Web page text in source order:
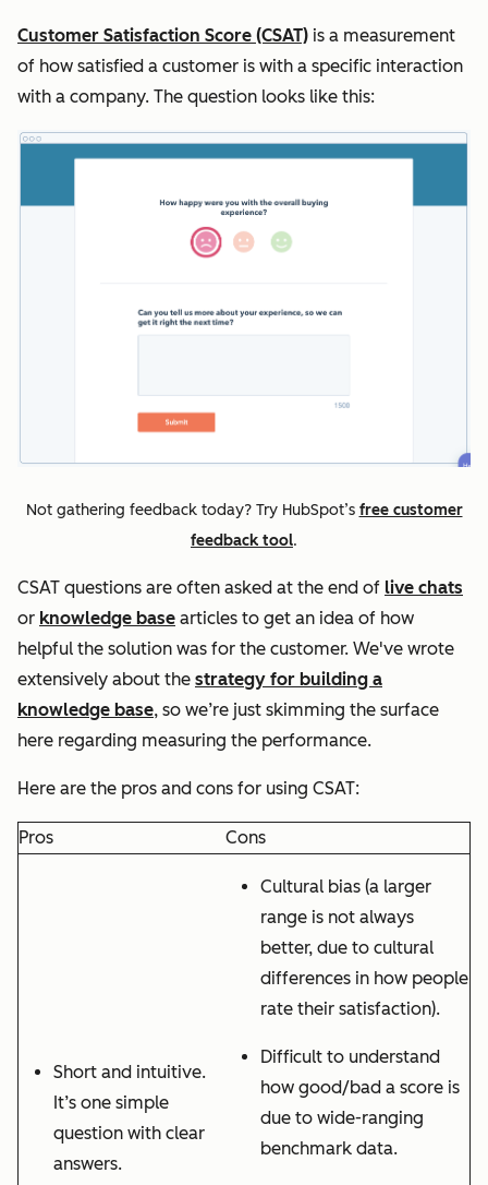
Customer Satisfaction Score (CSAT) is a measurement
of how satisfied a customer is with a specific interaction
with a company. The question looks like this:
Not gathering feedback today? Try HubSpot’s free customer
feedback tool.
CSAT questions are often asked at the end of live chats
or knowledge base articles to get an idea of how
helpful the solution was for the customer. We've wrote
extensively about the strategy for building a
knowledge base, so we’re just skimming the surface
here regarding measuring the performance.
Here are the pros and cons for using CSAT:
Pros Cons
Short and intuitive.
It’s one simple
question with clear
answers.
Cultural bias (a larger
range is not always
better, due to cultural
differences in how people
rate their satisfaction).
Difficult to understand
how good/bad a score is
due to wide-ranging
benchmark data.